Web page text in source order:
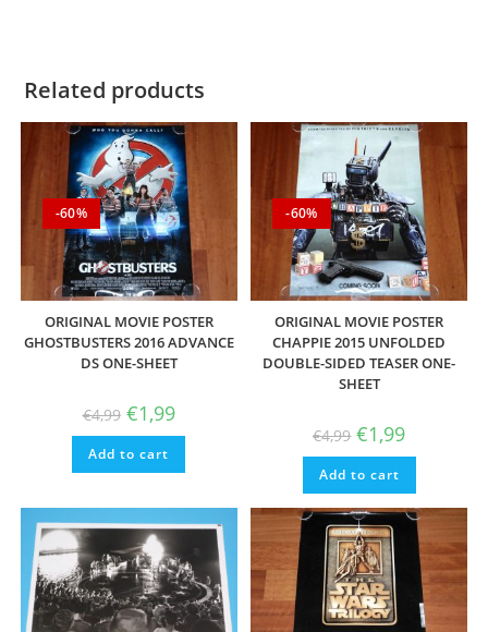
Related products
-60%
ORIGINAL MOVIE POSTER
GHOSTBUSTERS 2016 ADVANCE
DS ONE-SHEET
€4,99 Original
price
was:
€4,99.
€1,99Current
price
is:
Add to cart
-60%
ORIGINAL MOVIE POSTER
CHAPPIE 2015 UNFOLDED
DOUBLE-SIDED TEASER ONE-
SHEET
€4,99 Original
price
was:
€4,99.
€1,99Current
is:
Add to cart